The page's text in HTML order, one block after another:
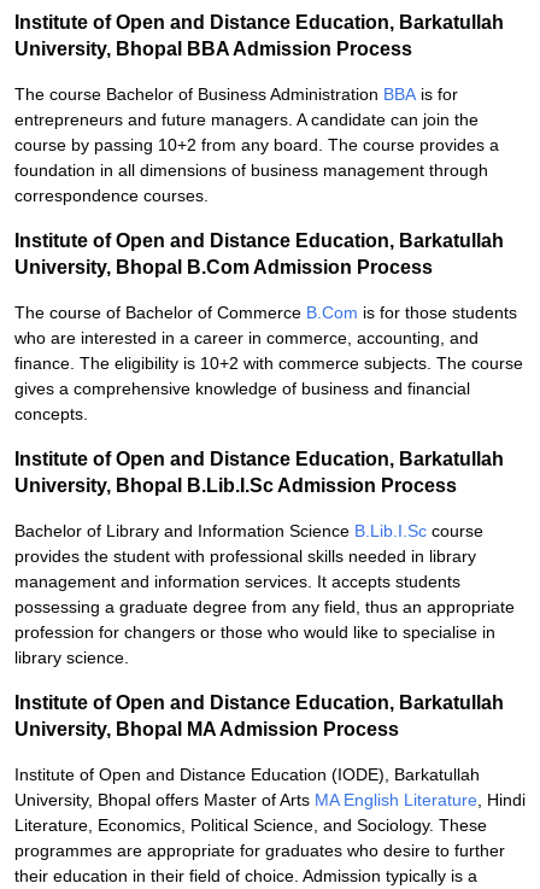
Institute of Open and Distance Education, Barkatullah
University, Bhopal BBA Admission Process
The course Bachelor of Business Administration BBA is for
entrepreneurs and future managers. A candidate can join the
course by passing 10+2 from any board. The course provides a
foundation in all dimensions of business management through
correspondence courses.
Institute of Open and Distance Education, Barkatullah
University, Bhopal B.Com Admission Process
The course of Bachelor of Commerce B.Com is for those students
who are interested in a career in commerce, accounting, and
finance. The eligibility is 10+2 with commerce subjects. The course
gives a comprehensive knowledge of business and financial
concepts.
Institute of Open and Distance Education, Barkatullah
University, Bhopal B.Lib.I.Sc Admission Process
Bachelor of Library and Information Science B.Lib.I.Sc course
provides the student with professional skills needed in library
management and information services. It accepts students
possessing a graduate degree from any field, thus an appropriate
profession for changers or those who would like to specialise in
library science.
Institute of Open and Distance Education, Barkatullah
University, Bhopal MA Admission Process
Institute of Open and Distance Education (IODE), Barkatullah
University, Bhopal offers Master of Arts MA English Literature , Hindi
Literature, Economics, Political Science, and Sociology. These
programmes are appropriate for graduates who desire to further
their education in their field of choice. Admission typically is a